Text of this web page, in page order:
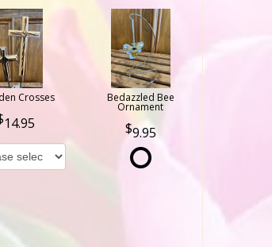
Crosses
14.95
Bedazzled Bee
Ornament
9.95